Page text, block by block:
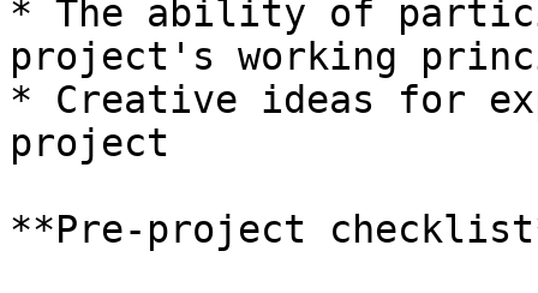
* The ability of
project's working
* Creative ideas for
project
**Pre-project